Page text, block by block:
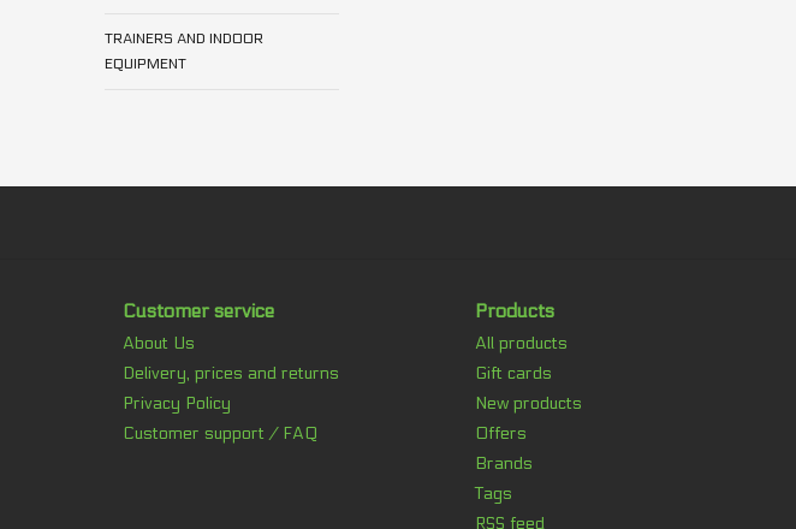
TRAINERS AND INDOOR
EQUIPMENT
Customer service
About Us
Delivery, prices and returns
Privacy Policy
Customer support / FAQ
Products
All products
Gift cards
New products
Offers
Brands
Tags
RSS feed